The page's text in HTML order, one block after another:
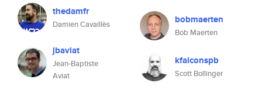
thedamfr
Damien Cavaillès
jbaviat
Jean-Baptiste
Aviat
bobmaerten
Bob Maerten
kfalconspb
Scott Bollinger